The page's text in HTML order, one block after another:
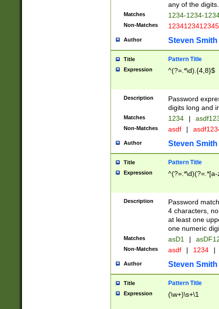
any of the digits.
Matches 1234-1234-
Non-Matches 1234123412345
Author Steven Smith
Title Pattern Title
Expression ^(?=.*\d).{4,8}$
Description
Password
digits long and
Matches 1234 |
Non-Matches asdf |
Author Steven Smith
Title Pattern Title
Expression
Description
Password
4 characters,
at least one
one numeric
Matches asD1 |
Non-Matches asdf | 1234 |
Author Steven Smith
Title Pattern Title
Expression (\w+)\s+\1